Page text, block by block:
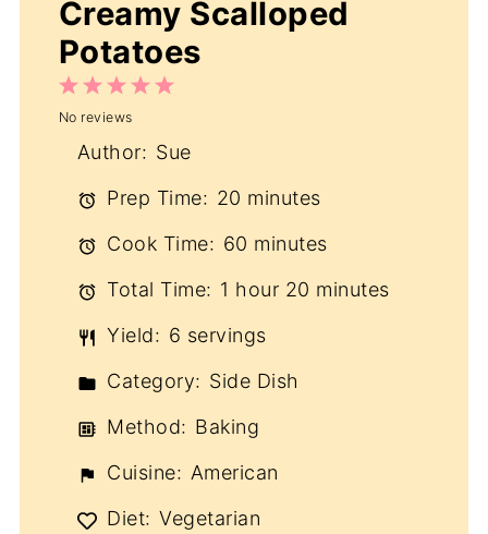
Creamy Scalloped
Potatoes
5
4
3
Stars
2
Stars
1
Star
No reviews
Author: Sue
Prep Time: 20 minutes
Cook Time: 60 minutes
Total Time: 1 hour 20 minutes
Yield: 6 servings
Category: Side Dish
Method: Baking
Cuisine: American
Diet: Vegetarian